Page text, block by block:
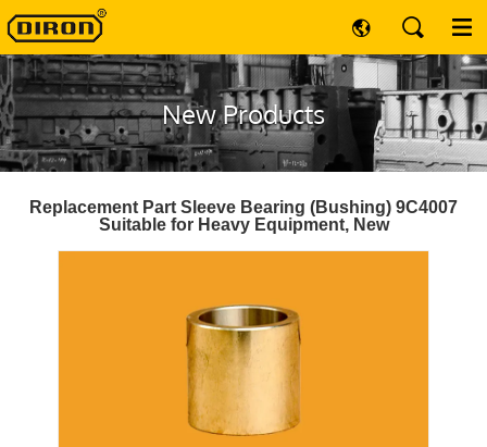
New Products
Replacement Part Sleeve Bearing (Bushing) 9C4007
Suitable for Heavy Equipment, New